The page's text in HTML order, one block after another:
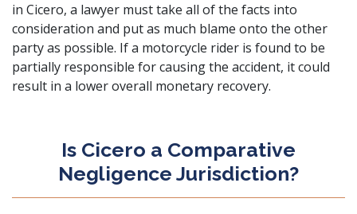
in Cicero, a lawyer must take all of the facts into
consideration and put as much blame onto the other
party as possible. If a motorcycle rider is found to be
partially responsible for causing the accident, it could
result in a lower overall monetary recovery.
Is Cicero a Comparative
Negligence Jurisdiction?